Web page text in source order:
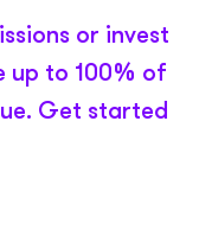
or invest
up to 100% of
Get started